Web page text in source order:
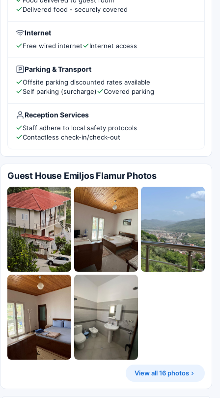
Delivered food - securely covered
Internet
Free wired internet Internet access
Parking & Transport
Offsite parking discounted rates available
Self parking (surcharge)
Covered parking
Reception Services
Staff adhere to local safety protocols
Contactless check-in/check-out
Guest House Emiljos Flamur Photos
View all 16 photos